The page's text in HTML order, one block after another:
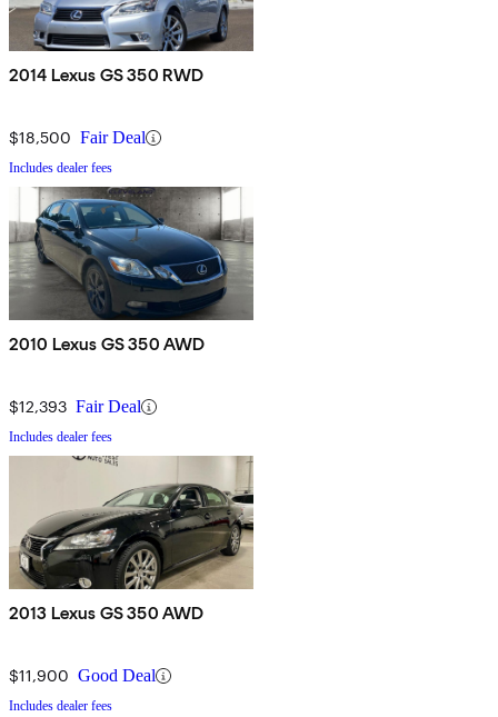
2014 Lexus GS 350 RWD
$18,500 Fair Deal
Includes dealer fees
2010 Lexus GS 350 AWD
$12,393 Fair Deal
Includes dealer fees
2013 Lexus GS 350 AWD
$11,900 Good Deal
Includes dealer fees